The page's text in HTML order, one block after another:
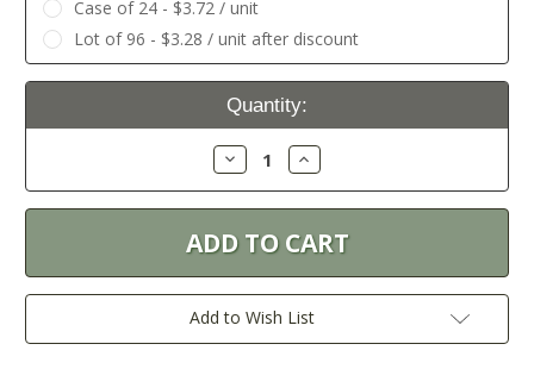
Case of 24 - $3.72 / unit
Lot of 96 - $3.28 / unit after discount
Current
Quantity:
Decrease
Quantity:
Increase
Quantity:
Add to Wish List